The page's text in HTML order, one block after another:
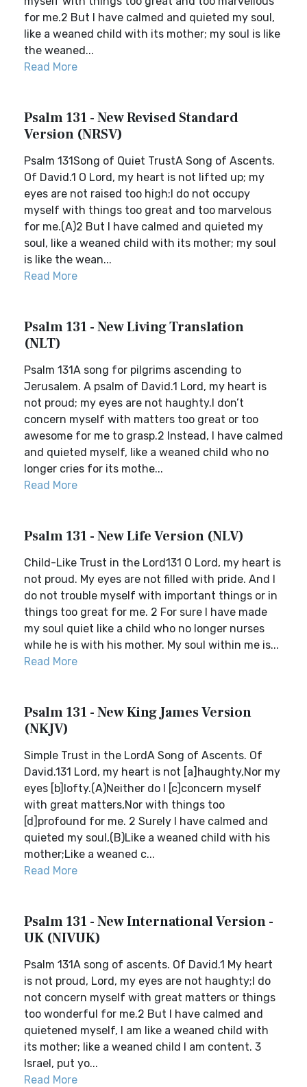
for me.2 But I have calmed and quieted my soul,
like a weaned child with its mother; my soul is like
the weaned...
Read More
Psalm 131 - New Revised Standard
Version (NRSV)
Psalm 131Song of Quiet TrustA Song of Ascents.
Of David.1 O Lord, my heart is not lifted up; my
eyes are not raised too high;I do not occupy
myself with things too great and too marvelous
for me.(A)2 But I have calmed and quieted my
soul, like a weaned child with its mother; my soul
is like the wean...
Read More
Psalm 131 - New Living Translation
(NLT)
Psalm 131A song for pilgrims ascending to
Jerusalem. A psalm of David.1 Lord, my heart is
not proud; my eyes are not haughty.I don’t
concern myself with matters too great or too
awesome for me to grasp.2 Instead, I have calmed
and quieted myself, like a weaned child who no
longer cries for its mothe...
Read More
Psalm 131 - New Life Version (NLV)
Child-Like Trust in the Lord131 O Lord, my heart is
not proud. My eyes are not filled with pride. And I
do not trouble myself with important things or in
things too great for me. 2 For sure I have made
my soul quiet like a child who no longer nurses
while he is with his mother. My soul within me is...
Read More
Psalm 131 - New King James Version
(NKJV)
Simple Trust in the LordA Song of Ascents. Of
David.131 Lord, my heart is not [a]haughty,Nor my
eyes [b]lofty.(A)Neither do I [c]concern myself
with great matters,Nor with things too
[d]profound for me. 2 Surely I have calmed and
quieted my soul,(B)Like a weaned child with his
mother;Like a weaned c...
Read More
Psalm 131 - New International Version -
UK (NIVUK)
Psalm 131A song of ascents. Of David.1 My heart
is not proud, Lord, my eyes are not haughty;I do
not concern myself with great matters or things
too wonderful for me.2 But I have calmed and
quietened myself, I am like a weaned child with
its mother; like a weaned child I am content. 3
Israel, put yo...
Read More